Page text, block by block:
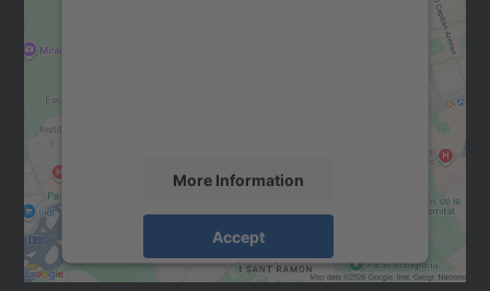
More Information
Accept
Usercentrics Consent